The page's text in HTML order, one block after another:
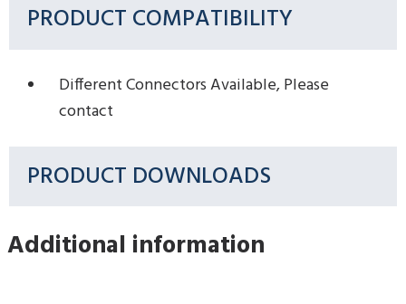
PRODUCT COMPATIBILITY
Different Connectors Available, Please
contact
PRODUCT DOWNLOADS
Additional information